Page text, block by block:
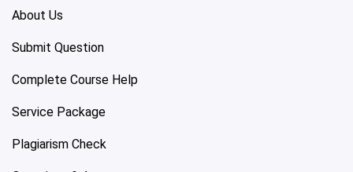
About Us
Submit Question
Complete Course Help
Service Package
Plagiarism Check